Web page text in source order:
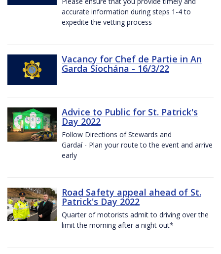
accurate information during steps 1-4 to
expedite the vetting process
Vacancy for Chef de Partie in An
Garda Síochána - 16/3/22
Advice to Public for St. Patrick's
Day 2022
Follow Directions of Stewards and
Gardaí - Plan your route to the event and arrive
early
Road Safety appeal ahead of St.
Patrick's Day 2022
Quarter of motorists admit to driving over the
limit the morning after a night out*